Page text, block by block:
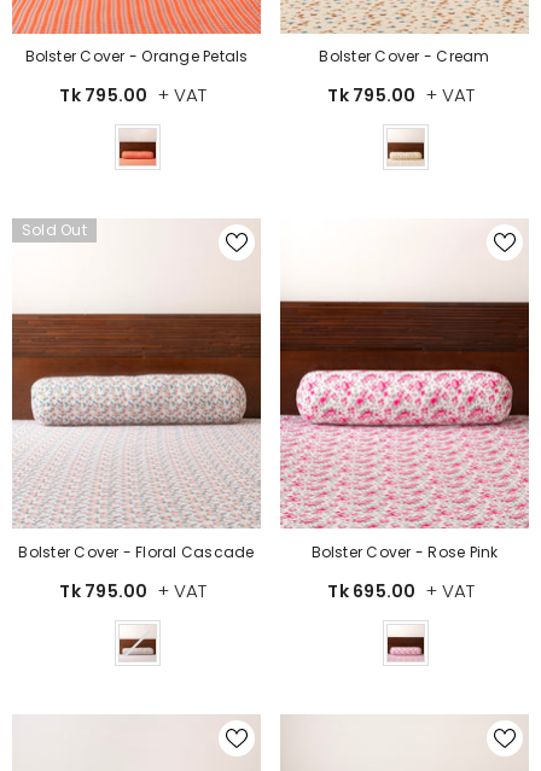
Bolster Cover - Orange Petals
Tk 795.00 + VAT
Bolster Cover - Cream
Tk 795.00 + VAT
Sold Out
Bolster Cover - Floral Cascade
Tk 795.00 + VAT
Bolster Cover - Rose Pink
Tk 695.00 + VAT